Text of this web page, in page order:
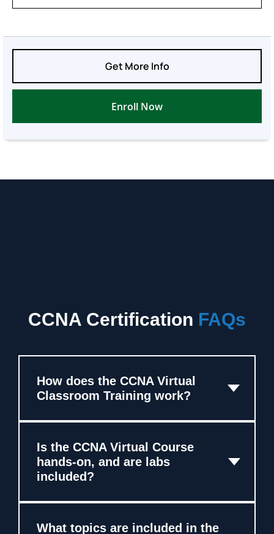
Get More Info
Enroll Now
CCNA Certification FAQs
How does the CCNA Virtual
Classroom Training work?
Is the CCNA Virtual Course
hands-on, and are labs
included?
What topics are included in the